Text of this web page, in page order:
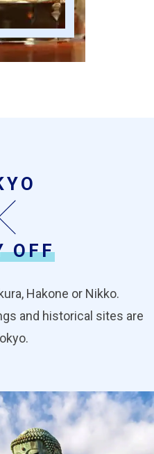
OFF
Hakone or Nikko.
and historical sites are